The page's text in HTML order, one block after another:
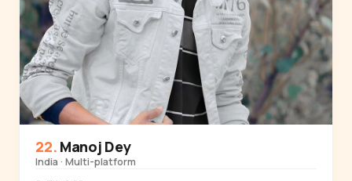
Manoj Dey
India · Multi-platform